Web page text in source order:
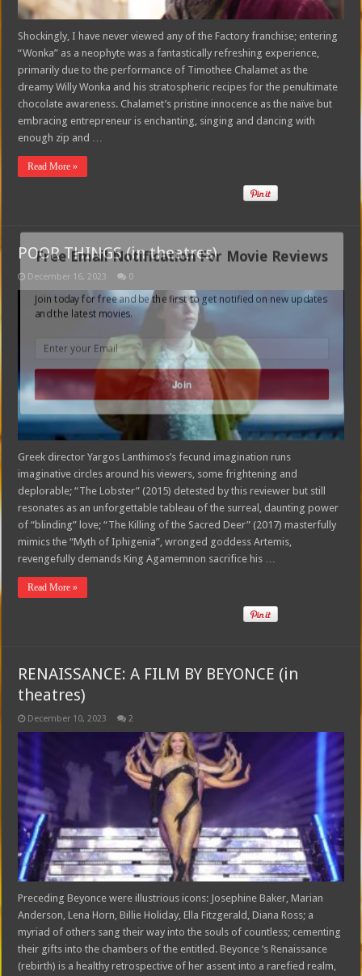
Shockingly, I have never viewed any of the Factory franchise; entering
“Wonka” as a neophyte was a fantastically refreshing experience,
primarily due to the performance of Timothee Chalamet as the
dreamy Willy Wonka and his stratospheric recipes for the penultimate
chocolate awareness. Chalamet’s pristine innocence as the naïve but
embracing entrepreneur is enchanting, singing and dancing with
enough zip and …
Read More »
POOR THINGS (in theatres)
December 16, 2023 0
Greek director Yargos Lanthimos’s fecund imagination runs
imaginative circles around his viewers, some frightening and
deplorable; “The Lobster” (2015) detested by this reviewer but still
resonates as an unforgettable tableau of the surreal, daunting power
of “blinding” love; “The Killing of the Sacred Deer” (2017) masterfully
mimics the “Myth of Iphigenia”, wronged goddess Artemis,
revengefully demands King Agamemnon sacrifice his …
Read More »
RENAISSANCE: A FILM BY BEYONCE (in
theatres)
December 10, 2023 2
Preceding Beyonce were illustrious icons: Josephine Baker, Marian
Anderson, Lena Horn, Billie Holiday, Ella Fitzgerald, Diana Ross; a
myriad of others sang their way into the souls of countless; cementing
their gifts into the chambers of the entitled. Beyonce ‘s Renaissance
(rebirth) is a healthy retrospective of her assent into a rarefied realm,
Free Email Notification For Movie Reviews
Join today for free and be the first to get notified on new updates
and the latest movies.
Join